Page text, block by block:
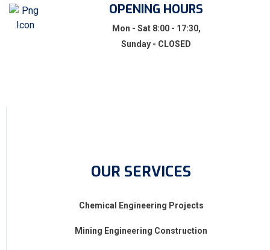
OPENING HOURS
Mon - Sat 8:00 - 17:30,
Sunday - CLOSED
OUR SERVICES
Chemical Engineering Projects
Mining Engineering Construction